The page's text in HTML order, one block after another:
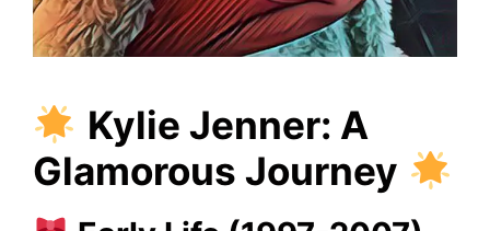
Kylie Jenner: A
Glamorous Journey